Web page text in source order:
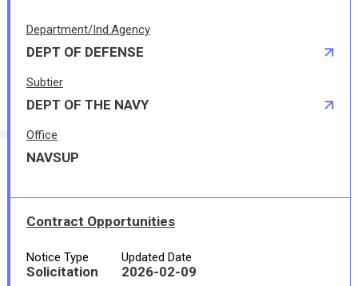
Department/Ind.Agency
DEPT OF DEFENSE
Subtier
DEPT OF THE NAVY
Office
NAVSUP
Contract Opportunities
Notice Type
Solicitation
Updated Date
2026-02-09